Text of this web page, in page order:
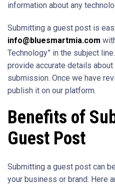
information about any
Submitting a guest post is
info@bluesmartmia.com
Technology” in the subject
provide accurate details
submission. Once we have
publish it on our platform.
Benefits of
Guest Post
Submitting a guest post can
your business or brand. Here